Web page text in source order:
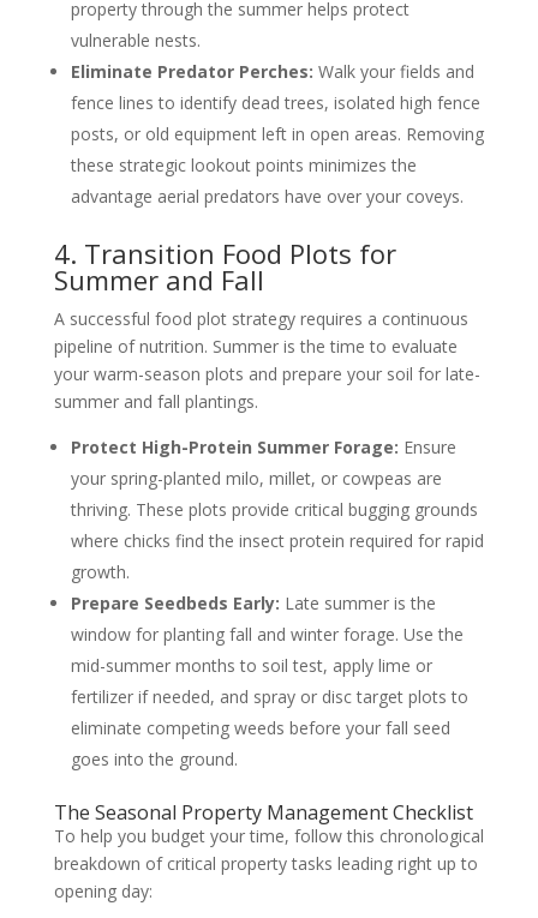
property through the summer helps protect
vulnerable nests.
Eliminate Predator Perches: Walk your fields and
fence lines to identify dead trees, isolated high fence
posts, or old equipment left in open areas. Removing
these strategic lookout points minimizes the
advantage aerial predators have over your coveys.
4. Transition Food Plots for
Summer and Fall
A successful food plot strategy requires a continuous
pipeline of nutrition. Summer is the time to evaluate
your warm-season plots and prepare your soil for late-
summer and fall plantings.
Protect High-Protein Summer Forage: Ensure
your spring-planted milo, millet, or cowpeas are
thriving. These plots provide critical bugging grounds
where chicks find the insect protein required for rapid
growth.
Prepare Seedbeds Early: Late summer is the
window for planting fall and winter forage. Use the
mid-summer months to soil test, apply lime or
fertilizer if needed, and spray or disc target plots to
eliminate competing weeds before your fall seed
goes into the ground.
The Seasonal Property Management Checklist
To help you budget your time, follow this chronological
breakdown of critical property tasks leading right up to
opening day: